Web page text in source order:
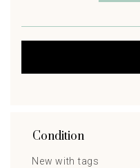
Condition
New with tags